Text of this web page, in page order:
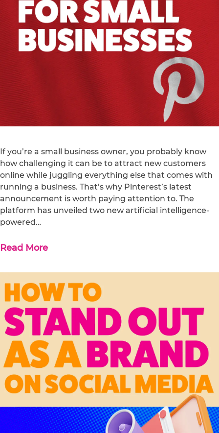
If you’re a small business owner, you probably know
how challenging it can be to attract new customers
online while juggling everything else that comes with
running a business. That’s why Pinterest’s latest
announcement is worth paying attention to. The
platform has unveiled two new artificial intelligence-
powered…
Read More